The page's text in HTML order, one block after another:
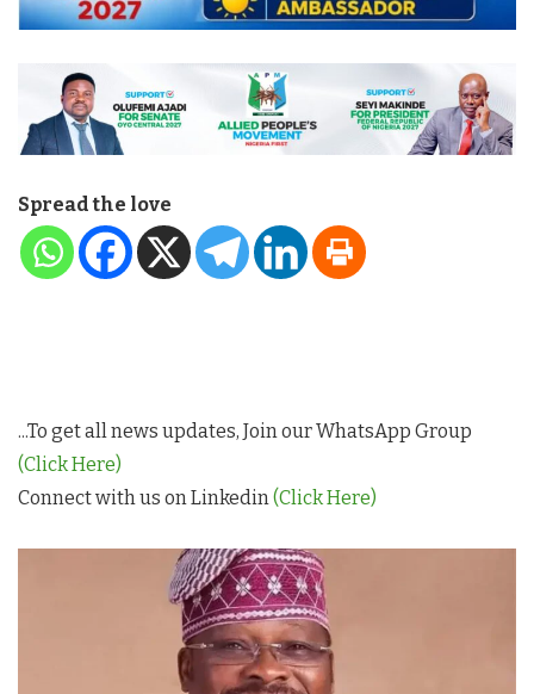
Spread the love
...To get all news updates, Join our WhatsApp Group
(Click Here)
Connect with us on Linkedin(Click Here)